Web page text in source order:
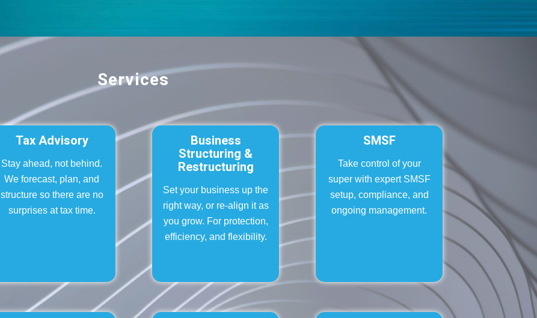
Services
Tax Advisory
Stay ahead, not behind.
We forecast, plan, and
structure so there are no
surprises at tax time.
Business
Structuring &
Restructuring
Set your business up the
right way, or re-align it as
you grow. For protection,
efficiency, and flexibility.
SMSF
Take control of your
super with expert SMSF
setup, compliance, and
ongoing management.